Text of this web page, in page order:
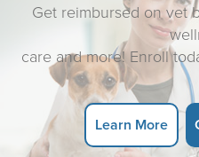
Get reimbursed on vet
care and more! Enroll
Learn More